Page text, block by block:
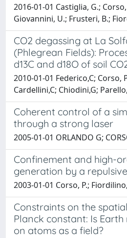
2016-01-01 Castiglia, G.;
Giovannini, U.; Frusteri, B.;
CO2 degassing at La
(Phlegrean Fields):
d13C and d18O of soil
2010-01-01 Federico,C; Corso,
Cardellini,C; Chiodini,G;
Coherent control of a
through a strong laser
2005-01-01 ORLANDO G;
Confinement and high-
generation by a
2003-01-01 Corso, P.;
Constraints on the
Planck constant: Is
on atoms as a field?